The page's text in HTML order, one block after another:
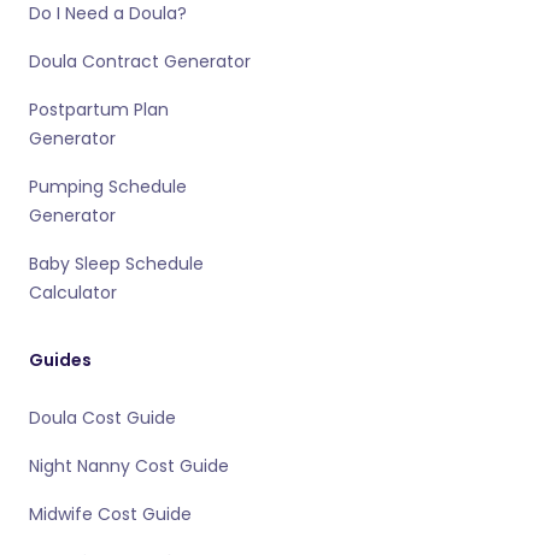
Do I Need a Doula?
Doula Contract Generator
Postpartum Plan
Generator
Pumping Schedule
Generator
Baby Sleep Schedule
Calculator
Guides
Doula Cost Guide
Night Nanny Cost Guide
Midwife Cost Guide